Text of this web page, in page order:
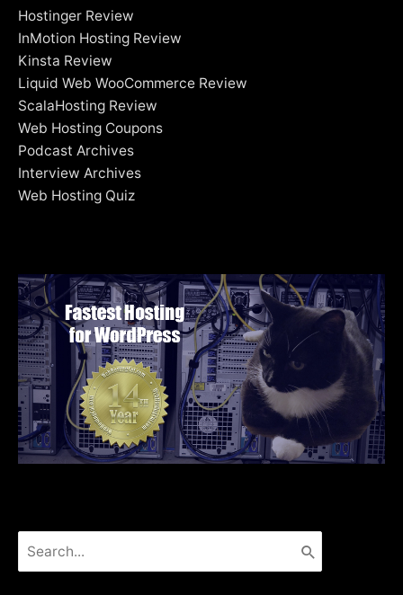
Hostinger Review
InMotion Hosting Review
Kinsta Review
Liquid Web WooCommerce Review
ScalaHosting Review
Web Hosting Coupons
Podcast Archives
Interview Archives
Web Hosting Quiz
for: